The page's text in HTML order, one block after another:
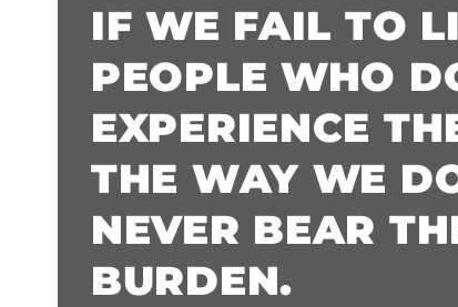
IF WE FAIL TO
PEOPLE WHO
EXPERIENCE
THE WAY WE
NEVER BEAR
BURDEN.